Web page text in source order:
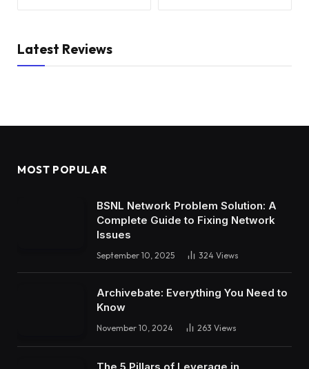
Latest Reviews
MOST POPULAR
BSNL Network Problem Solution: A
Complete Guide to Fixing Network
Issues
September 10, 2025 324 Views
Archivebate: Everything You Need to
Know
November 10, 2024 263 Views